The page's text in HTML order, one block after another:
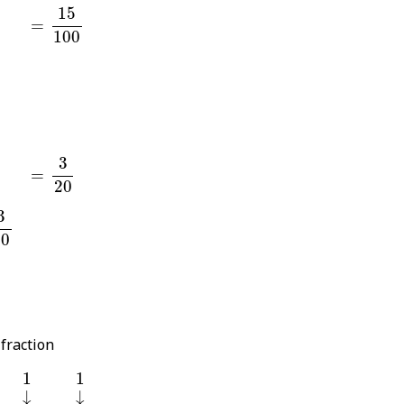
=
=
15
100
15100
=
=
3
20
320
1
1 1
1
↓
↓ ↓
↓